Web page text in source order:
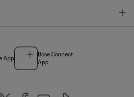
App
Bose Connect
App